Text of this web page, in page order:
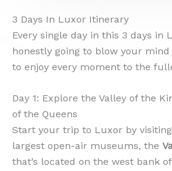
3 Days In Luxor Itinerary
Every single day in this 3 days in
honestly going to blow your mind
to enjoy every moment to the
Day 1: Explore the Valley of the
of the Queens
Start your trip to Luxor by
largest open-air museums, the
that’s located on the west bank